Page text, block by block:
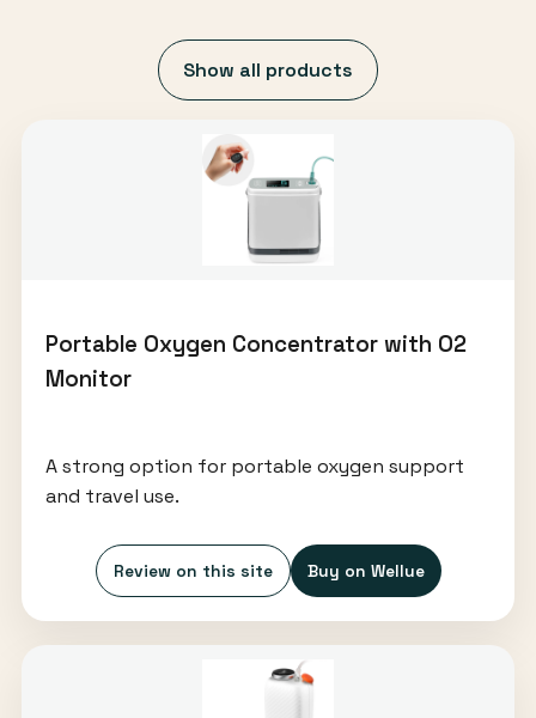
Show all products
Portable Oxygen Concentrator with O2
Monitor
A strong option for portable oxygen support
and travel use.
Review on this site Buy on Wellue